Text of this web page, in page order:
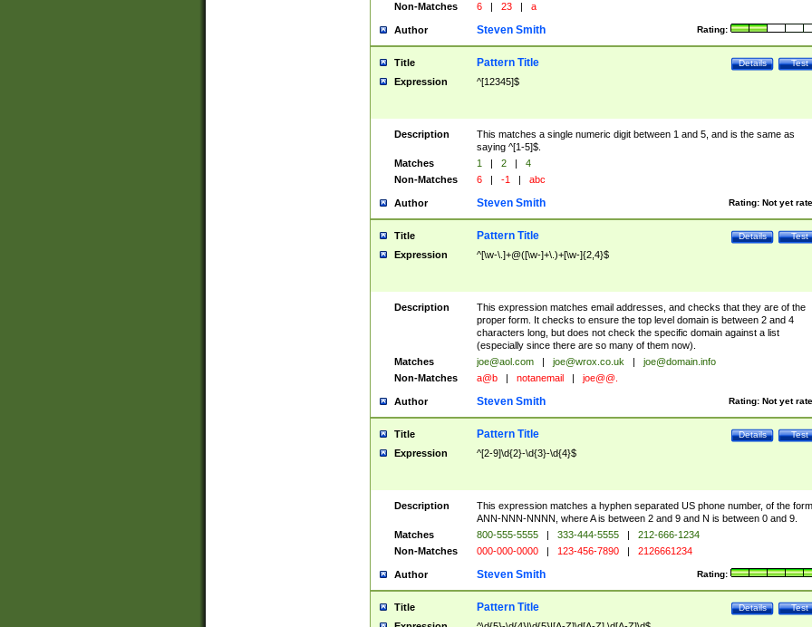
Non-Matches
6 | 23 | a
Author Rating:
Steven Smith
Title Test
Details
Pattern Title
Expression ^[12345]$
Description
This matches a single numeric digit between 1 and 5, and is the same as
saying ^[1-5]$.
Matches
1 | 2 |
4
Non-Matches
6 | -1 | abc
Author Rating: Not yet
Steven Smith
Title Test
Details
Pattern Title
Expression ^[\w-\.]+@([\w-]+\.)+[\w-]{2,4}$
Description
This expression matches email addresses, and checks that they are of the
proper form. It checks to ensure the top level domain is between 2 and 4
characters long, but does not check the specific domain against a list
(especially since there are so many of them now).
Matches
joe@aol.com | joe@wrox.co.uk |
joe@domain.info
Non-Matches
a@b | notanemail | joe@@.
Author Rating: Not yet
Steven Smith
Title Test
Details
Pattern Title
Expression ^[2-9]\d{2}-\d{3}-\d{4}$
Description
This expression matches a hyphen separated US phone number, of the form
ANN-NNN-NNNN, where A is between 2 and 9 and N is between 0 and 9.
Matches
800-555-5555 | 333-444-5555 |
212-666-1234
Non-Matches
000-000-0000 | 123-456-7890 | 2126661234
Author Rating:
Steven Smith
Title Test
Details
Pattern Title